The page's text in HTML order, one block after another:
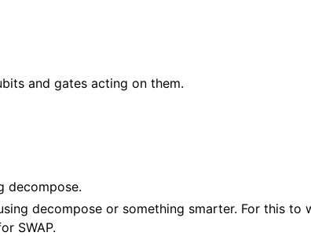
and gates acting on them.
decompose.
decompose or something smarter. For this to
SWAP.